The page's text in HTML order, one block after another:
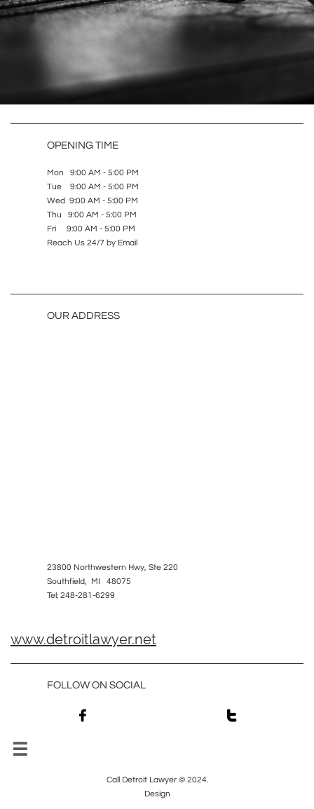
OPENING TIME
Mon 9:00 AM - 5:00 PM
Tue 9:00 AM - 5:00 PM
Wed 9:00 AM - 5:00 PM
Thu 9:00 AM - 5:00 PM
Fri 9:00 AM - 5:00 PM
Reach Us 24/7 by Email
OUR ADDRESS
23800 Northwestern Hwy, Ste 220
Southfield, MI 48075
Tel: 248-281-6299
www.detroitlawyer.net
FOLLOW ON SOCIAL
 

Call Detroit Lawyer © 2024.
Design